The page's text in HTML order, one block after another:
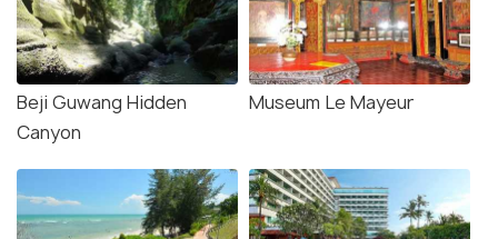
Beji Guwang Hidden
Canyon
Museum Le Mayeur